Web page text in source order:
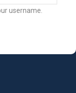
username.